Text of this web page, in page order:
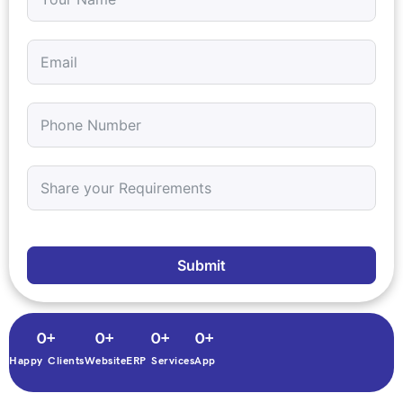
Submit
Happy Clients
0+
Website
0+
ERP Services
0+
App
0+